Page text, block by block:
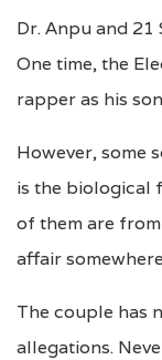
Dr. Anpu and 21
One time, the
rapper as his
However, some
is the biological
of them are
affair
The couple has
allegations.